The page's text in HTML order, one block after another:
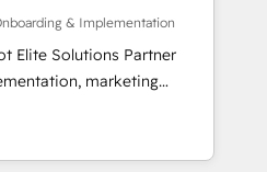
et l'intelligence artificielle.
mais pour l'augmenter.
cette
alignés. Ensuite
elle crée de la valeur. Et
& Implementation
Elite Solutions Partner
marketing
consulting, B2B SEO,
AEO and GEO (AI
HubSpot Content Hub and